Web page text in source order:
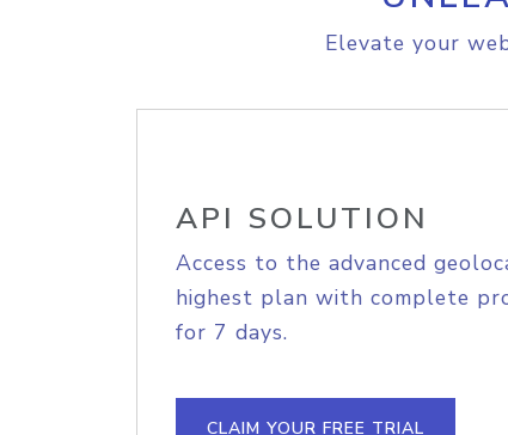
Elevate your
API SOLUTION
Access to the advanced
highest plan with complete
for 7 days.
CLAIM YOUR FREE TRIAL